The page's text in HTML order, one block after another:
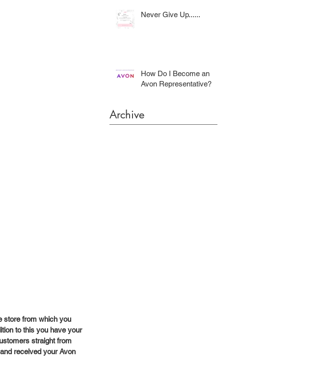
store from which you
to this you have your
straight from
received your Avon
Never Give Up......
How Do I Become an
Avon Representative?
Archive